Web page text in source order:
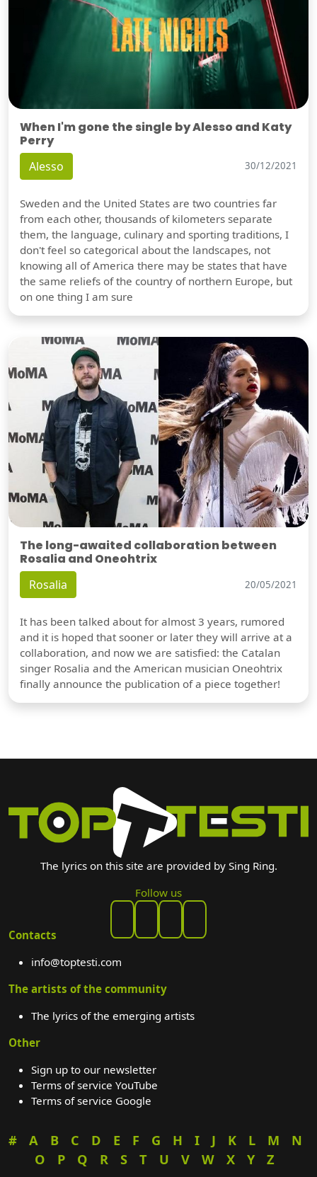
When I'm gone the single by Alesso and Katy
Perry
Alesso 30/12/2021
Sweden and the United States are two countries far
from each other, thousands of kilometers separate
them, the language, culinary and sporting traditions, I
don't feel so categorical about the landscapes, not
knowing all of America there may be states that have
the same reliefs of the country of northern Europe, but
on one thing I am sure
The long-awaited collaboration between
Rosalia and Oneohtrix
Rosalia 20/05/2021
It has been talked about for almost 3 years, rumored
and it is hoped that sooner or later they will arrive at a
collaboration, and now we are satisfied: the Catalan
singer Rosalia and the American musician Oneohtrix
finally announce the publication of a piece together!
The lyrics on this site are provided by Sing Ring.
Follow us
Contacts
info@toptesti.com
The artists of the community
The lyrics of the emerging artists
Other
Sign up to our newsletter
Terms of service YouTube
Terms of service Google
# A B C D E F G H I J K L M
N
O
P Q R S T U V W X Y Z